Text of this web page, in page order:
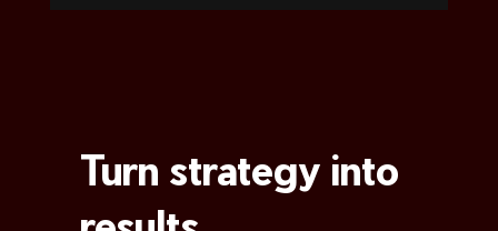
Turn strategy into